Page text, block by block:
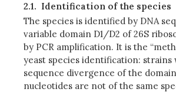
2.1. Identification of the species
The species is identified by DNA
variable domain D1/D2 of 26S
by PCR amplification. It is the
yeast species identification: strains
sequence divergence of the
nucleotides are not of the same